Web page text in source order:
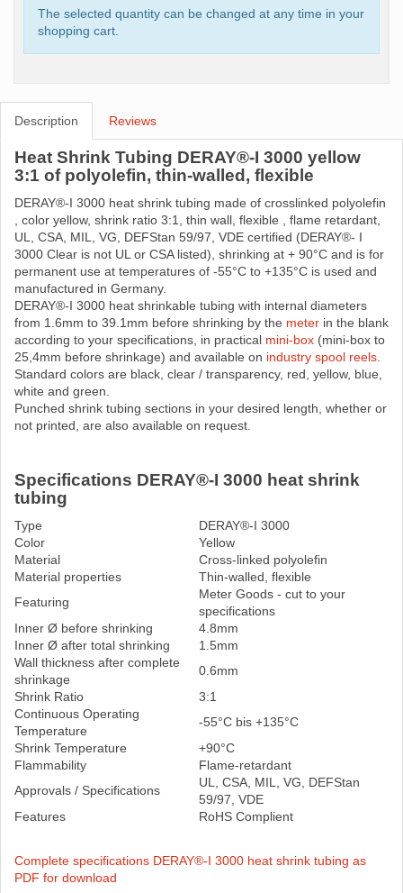
The selected quantity can be changed at any time in your
shopping cart.
Description Reviews
Heat Shrink Tubing DERAY®-I 3000 yellow
3:1 of polyolefin, thin-walled, flexible
DERAY®-I 3000 heat shrink tubing made ​​of crosslinked polyolefin
, color yellow, shrink ratio 3:1, thin wall, flexible , flame retardant,
UL, CSA, MIL, VG, DEFStan 59/97, VDE certified (DERAY®- I
3000 Clear is not UL or CSA listed), shrinking at + 90°C and is for
permanent use at temperatures of -55°C to +135°C is used and
manufactured in Germany.
DERAY®-I 3000 heat shrinkable tubing with internal diameters
from 1.6mm to 39.1mm before shrinking by the meter in the blank
according to your specifications, in practical mini-box (mini-box to
25,4mm before shrinkage) and available on industry spool reels.
Standard colors are black, clear / transparency, red, yellow, blue,
white and green.
Punched shrink tubing sections in your desired length, whether or
not printed, are also available on request.
Specifications DERAY®-I 3000 heat shrink
tubing
Type
DERAY®-I 3000
Color
Yellow
Material
Cross-linked polyolefin
Material properties
Thin-walled, flexible
Featuring
Meter Goods - cut to your
specifications
Inner Ø before shrinking
4.8mm
Inner Ø after total shrinking
1.5mm
Wall thickness after complete
shrinkage
0.6mm
Shrink Ratio
3:1
Continuous Operating
Temperature
-55°C bis +135°C
Shrink Temperature
+90°C
Flammability
Flame-retardant
Approvals / Specifications
UL, CSA, MIL, VG, DEFStan
59/97, VDE
Features
RoHS Complient
Complete specifications DERAY®-I 3000 heat shrink tubing as
PDF for download